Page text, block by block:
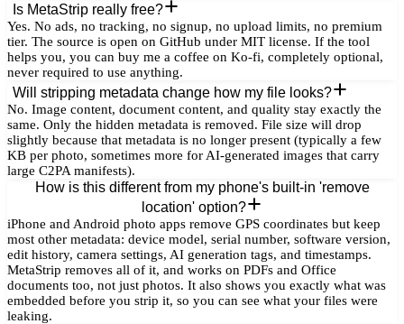
Is MetaStrip really free?
Yes. No ads, no tracking, no signup, no upload limits, no premium
tier. The source is open on GitHub under MIT license. If the tool
helps you, you can buy me a coffee on Ko-fi, completely optional,
never required to use anything.
Will stripping metadata change how my file looks?
No. Image content, document content, and quality stay exactly the
same. Only the hidden metadata is removed. File size will drop
slightly because that metadata is no longer present (typically a few
KB per photo, sometimes more for AI-generated images that carry
large C2PA manifests).
How is this different from my phone's built-in 'remove
location' option?
iPhone and Android photo apps remove GPS coordinates but keep
most other metadata: device model, serial number, software version,
edit history, camera settings, AI generation tags, and timestamps.
MetaStrip removes all of it, and works on PDFs and Office
documents too, not just photos. It also shows you exactly what was
embedded before you strip it, so you can see what your files were
leaking.